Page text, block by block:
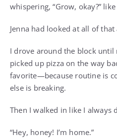
whispering, “Grow, okay?”
Jenna had looked at all of that
I drove around the block until
picked up pizza on the way
favorite—because routine is
else is breaking.
Then I walked in like I always
“Hey, honey! I’m home.”